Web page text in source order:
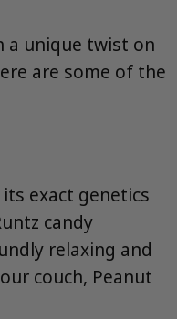
a unique twist on
are some of the
exact genetics
candy
relaxing and
couch, Peanut